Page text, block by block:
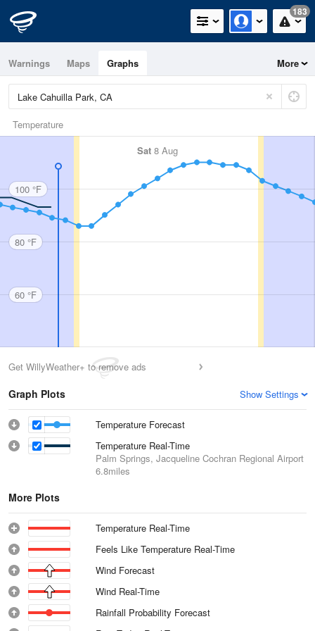
183
Warnings Maps Graphs More
Temperature
Sat 8 Aug
100 °F
80 °F
60 °F
Get WillyWeather+ to remove ads
Graph Plots Show Settings
Temperature Forecast
Temperature Real-Time
Palm Springs, Jacqueline Cochran Regional Airport
6.8miles
More Plots
Temperature Real-Time
Feels Like Temperature Real-Time
Wind Forecast
Wind Real-Time
Rainfall Probability Forecast